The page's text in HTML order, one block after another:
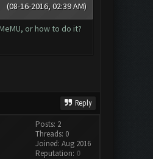
(08-16-2016, 02:39 AM)
or how to do it?
Reply
Posts: 2
Threads: 0
Joined: Aug 2016
Reputation: 0